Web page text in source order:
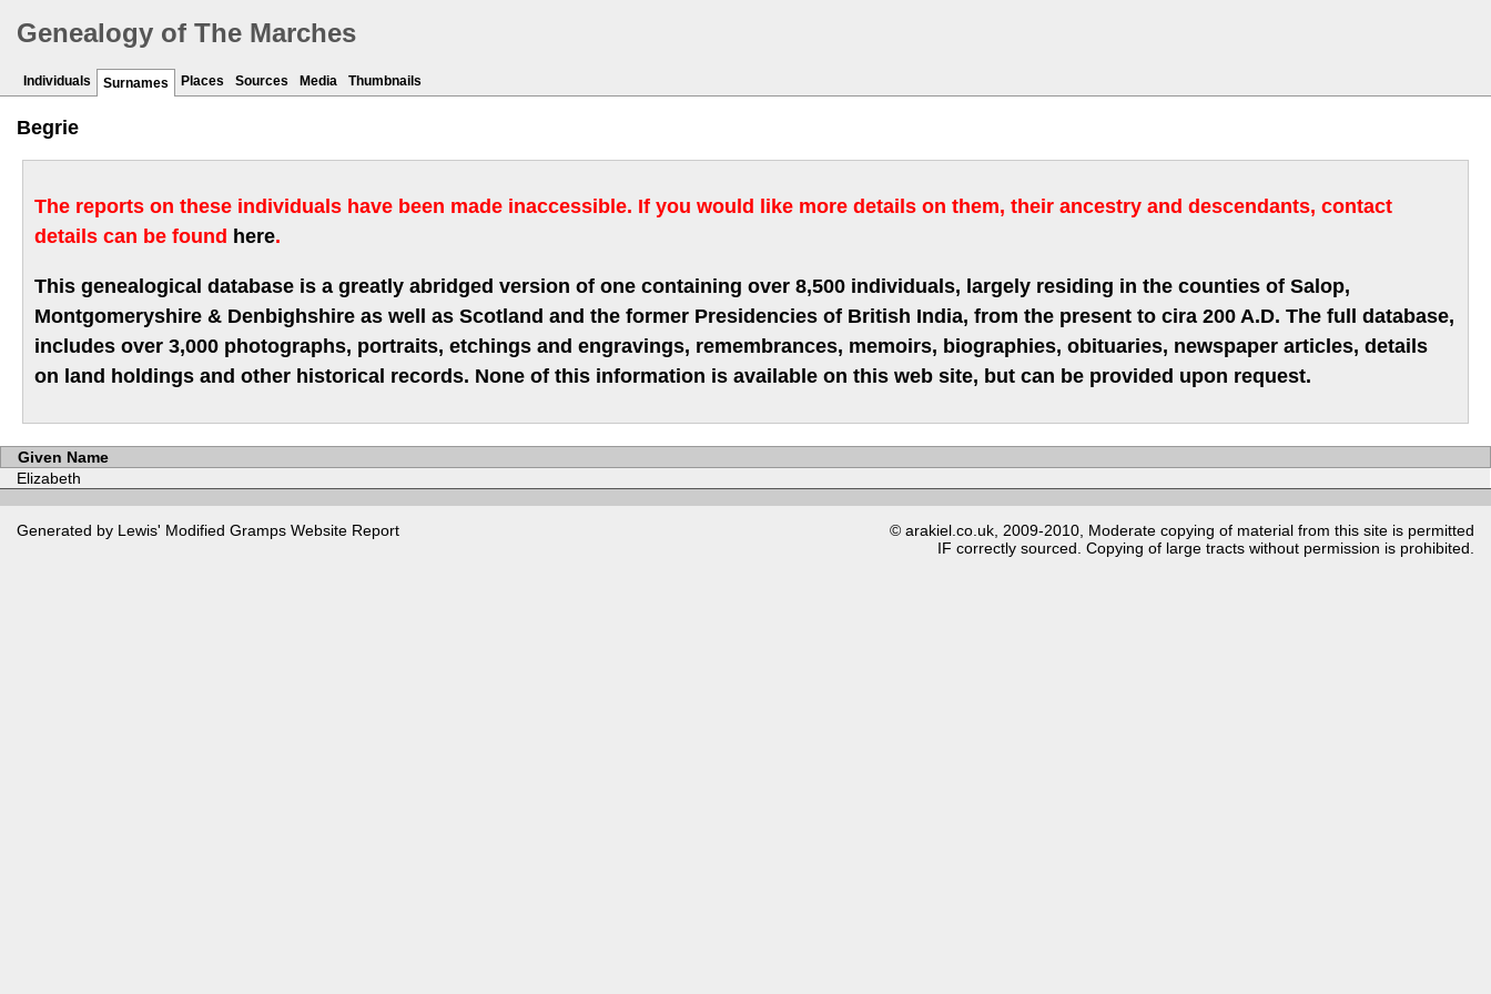
Genealogy of The Marches
Individuals Surnames Places Sources Media Thumbnails
Begrie
The reports on these individuals have been made inaccessible. If you would like more details on them, their ancestry and descendants, contact
details can be found here.
This genealogical database is a greatly abridged version of one containing over 8,500 individuals, largely residing in the counties of Salop,
Montgomeryshire & Denbighshire as well as Scotland and the former Presidencies of British India, from the present to cira 200 A.D. The full database,
includes over 3,000 photographs, portraits, etchings and engravings, remembrances, memoirs, biographies, obituaries, newspaper articles, details
on land holdings and other historical records. None of this information is available on this web site, but can be provided upon request.
Given Name
Elizabeth
Generated by Lewis' Modified Gramps Website Report
© arakiel.co.uk, 2009-2010, Moderate copying of material from this site is permitted
IF correctly sourced. Copying of large tracts without permission is prohibited.